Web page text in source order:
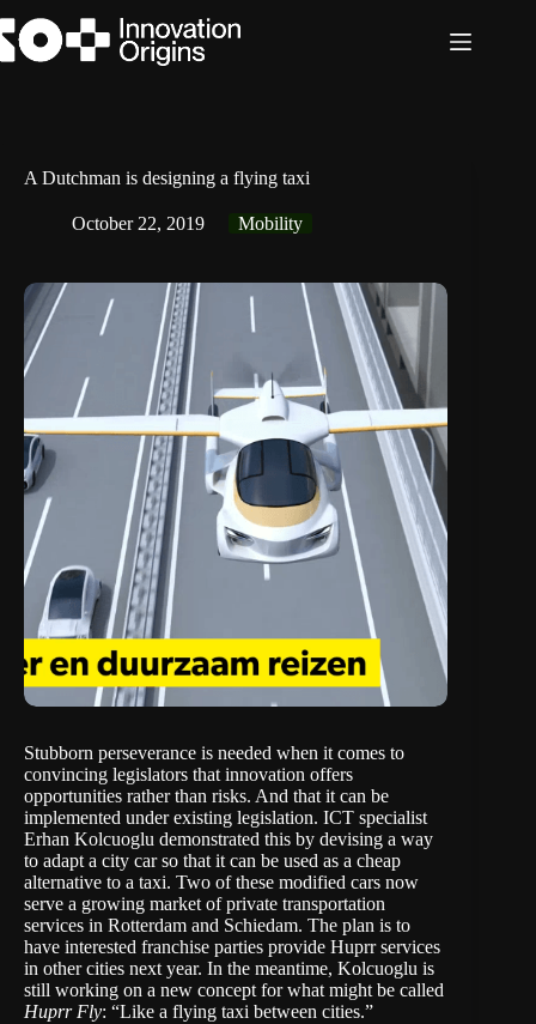
to
content
A Dutchman is designing a flying taxi
October 22, 2019 Mobility
Stubborn perseverance is needed when it comes to
convincing legislators that innovation offers
opportunities rather than risks. And that it can be
implemented under existing legislation. ICT specialist
Erhan Kolcuoglu demonstrated this by devising a way
to adapt a city car so that it can be used as a cheap
alternative to a taxi. Two of these modified cars now
serve a growing market of private transportation
services in Rotterdam and Schiedam. The plan is to
have interested franchise parties provide Huprr services
in other cities next year. In the meantime, Kolcuoglu is
still working on a new concept for what might be called
Huprr Fly: “Like a flying taxi between cities.”